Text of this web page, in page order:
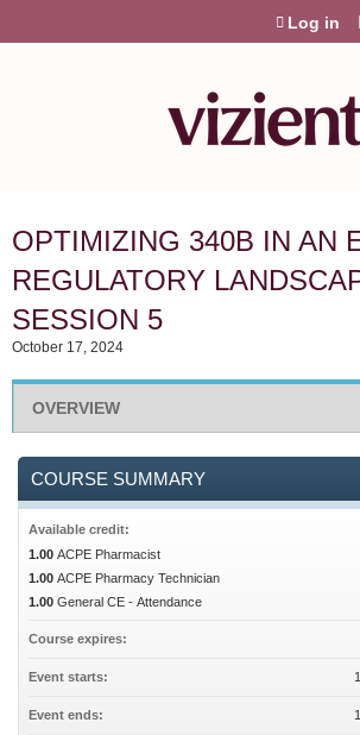
Log in
OPTIMIZING 340B IN AN
REGULATORY
SESSION 5
October 17, 2024
OVERVIEW
COURSE SUMMARY
Available credit:
1.00 ACPE Pharmacist
1.00 ACPE Pharmacy Technician
1.00 General CE - Attendance
Course expires:
Event starts:
Event ends: